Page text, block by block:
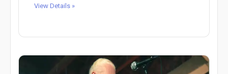
View Details »